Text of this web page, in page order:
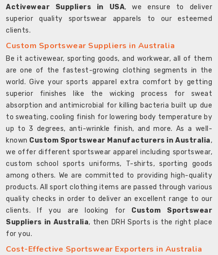
Activewear Suppliers in USA, we ensure to deliver
superior quality sportswear apparels to our esteemed
clients.
Custom Sportswear Suppliers in Australia
Be it activewear, sporting goods, and workwear, all of them
are one of the fastest-growing clothing segments in the
world. Give your sports apparel extra comfort by getting
superior finishes like the wicking process for sweat
absorption and antimicrobial for killing bacteria built up due
to sweating, cooling finish for lowering body temperature by
up to 3 degrees, anti-wrinkle finish, and more. As a well-
known Custom Sportswear Manufacturers in Australia,
we offer different sportswear apparel including sportswear,
custom school sports uniforms, T-shirts, sporting goods
among others. We are committed to providing high-quality
products. All sport clothing items are passed through various
quality checks in order to deliver an excellent range to our
clients. If you are looking for Custom Sportswear
Suppliers in Australia, then DRH Sports is the right place
for you.
Cost-Effective Sportswear Exporters in Australia